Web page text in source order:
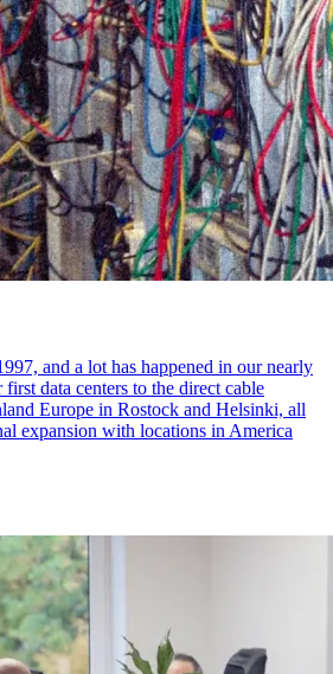
and a lot has happened in our nearly
data centers to the direct cable
Europe in Rostock and Helsinki, all
expansion with locations in America